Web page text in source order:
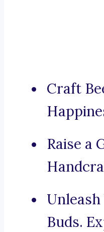
Craft
Raise a
Buds.